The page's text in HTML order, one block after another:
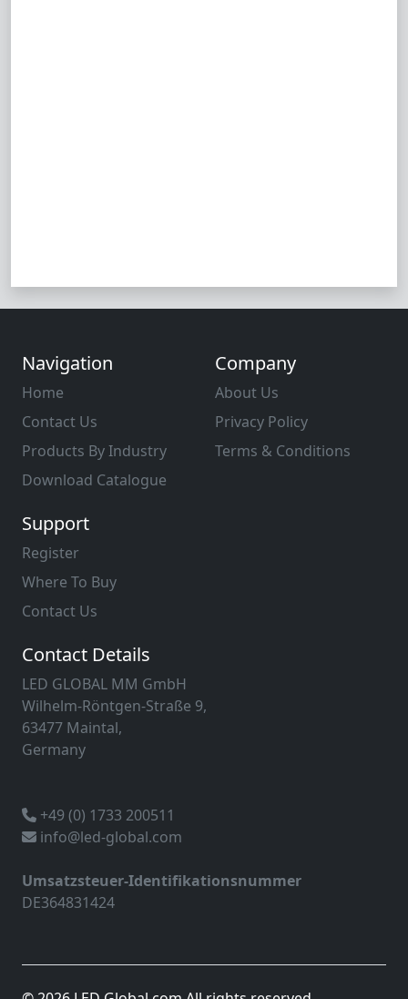
Navigation
Home
Contact Us
Products By Industry
Download Catalogue
Company
About Us
Privacy Policy
Terms & Conditions
Support
Register
Where To Buy
Contact Us
Contact Details
LED GLOBAL MM GmbH
Wilhelm-Röntgen-Straße 9,
63477 Maintal,
Germany
+49 (0) 1733 200511
info@led-global.com
Umsatzsteuer-Identifikationsnummer
DE364831424